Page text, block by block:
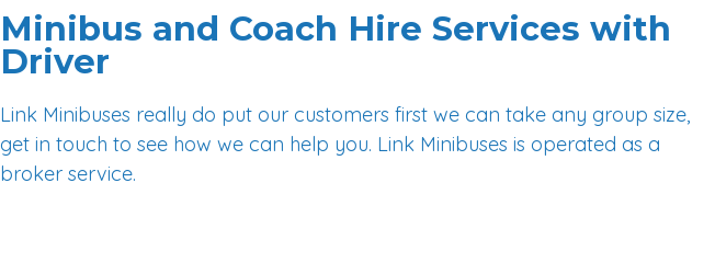
e
b
o
o
k
-
f
t
a
g
r
a
m
Minibus and Coach Hire Services with
Driver
Link Minibuses really do put our customers first we can take any group size,
get in touch to see how we can help you. Link Minibuses is operated as a
broker service.